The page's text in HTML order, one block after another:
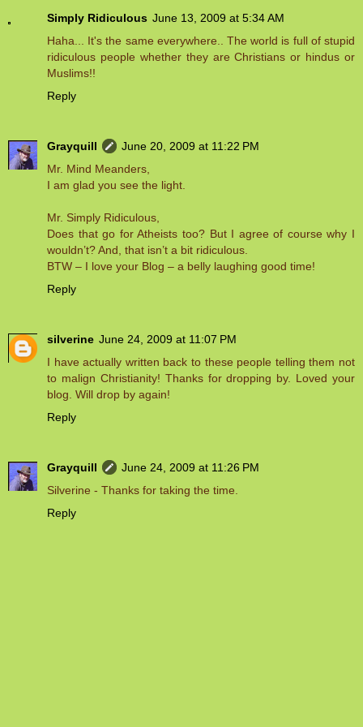
Simply Ridiculous June 13, 2009 at 5:34 AM
Haha... It's the same everywhere.. The world is full of stupid
ridiculous people whether they are Christians or hindus or
Muslims!!
Reply
Grayquill
June 20, 2009 at 11:22 PM
Mr. Mind Meanders,
I am glad you see the light.
Mr. Simply Ridiculous,
Does that go for Atheists too? But I agree of course why I
wouldn’t? And, that isn’t a bit ridiculous.
BTW – I love your Blog – a belly laughing good time!
Reply
silverine June 24, 2009 at 11:07 PM
I have actually written back to these people telling them not
to malign Christianity! Thanks for dropping by. Loved your
blog. Will drop by again!
Reply
Grayquill
June 24, 2009 at 11:26 PM
Silverine - Thanks for taking the time.
Reply